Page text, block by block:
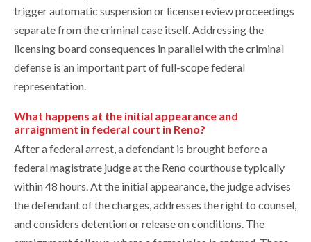
trigger automatic suspension or license review proceedings
separate from the criminal case itself. Addressing the
licensing board consequences in parallel with the criminal
defense is an important part of full-scope federal
representation.
What happens at the initial appearance and
arraignment in federal court in Reno?
After a federal arrest, a defendant is brought before a
federal magistrate judge at the Reno courthouse typically
within 48 hours. At the initial appearance, the judge advises
the defendant of the charges, addresses the right to counsel,
and considers detention or release on conditions. The